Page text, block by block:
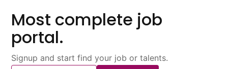
Most complete job
portal.
Signup and start find your job or talents.